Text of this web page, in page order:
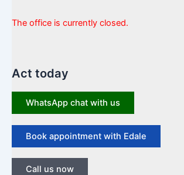
The office is currently closed.
Act today
WhatsApp chat with us
Book appointment with Edale
Call us now